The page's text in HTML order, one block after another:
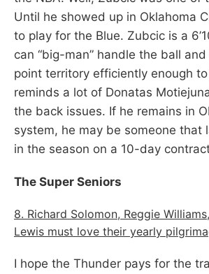
Until he showed up in Oklahoma
to play for the Blue. Zubcic is a
can “big-man” handle the ball
point territory efficiently enough
reminds a lot of Donatas
the back issues. If he remains in
system, he may be someone that
in the season on a 10-day
The Super Seniors
8. Richard Solomon, Reggie
Lewis must love their yearly
I hope the Thunder pays for the